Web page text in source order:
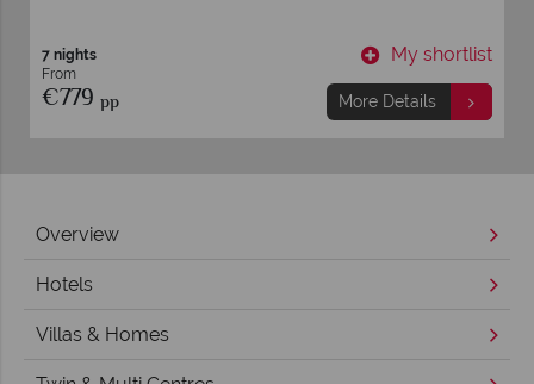
7 nights
From
€779 pp
My shortlist
More Details
Overview
Hotels
Villas & Homes